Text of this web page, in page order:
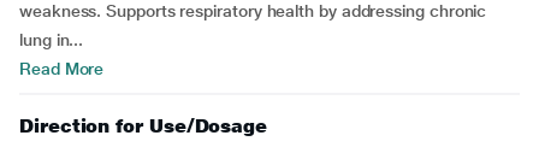
weakness. Supports respiratory health by addressing chronic
lung in...
Read More
Direction for Use/Dosage